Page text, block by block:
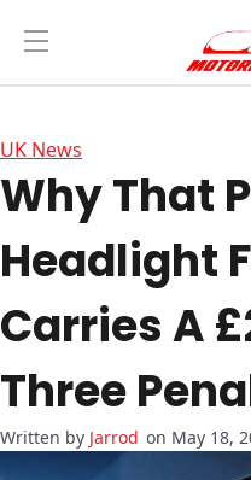
UK News
Why That
Headlight
Carries A
Three
Jarrod on May 18,